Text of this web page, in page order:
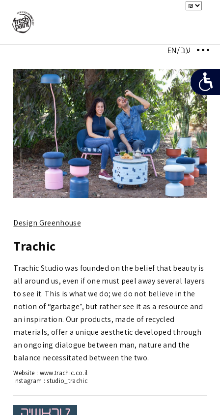
Design Greenhouse
Trachic
Trachic Studio was founded on the belief that beauty is
all around us, even if one must peel away several layers
to see it. This is what we do; we do not believe in the
notion of “garbage”, but rather see it as a resource and
an inspiration. Our products, made of recycled
materials, offer a unique aesthetic developed through
an ongoing dialogue between man, nature and the
balance necessitated between the two.
Website : www.trachic.co.il
Instagram : studio_trachic